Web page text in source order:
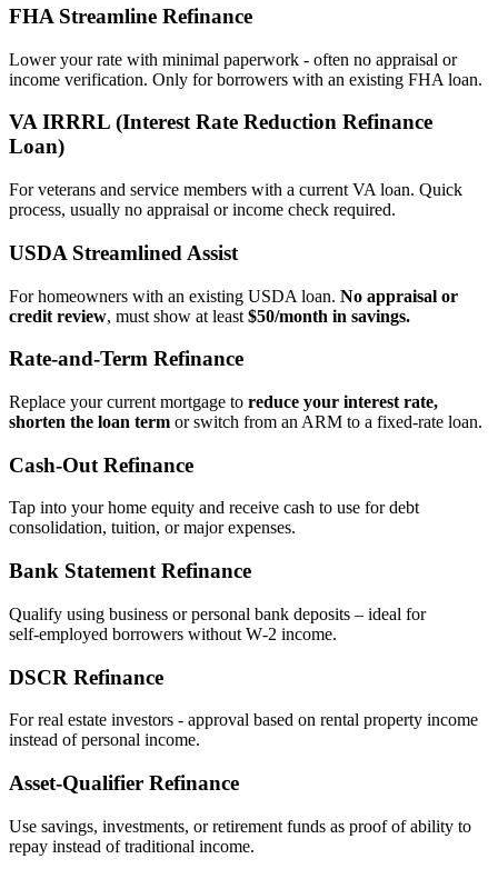
FHA Streamline Refinance
Lower your rate with minimal paperwork - often no appraisal or
income verification. Only for borrowers with an existing FHA loan.
VA IRRRL (Interest Rate Reduction Refinance
Loan)
For veterans and service members with a current VA loan. Quick
process, usually no appraisal or income check required.
USDA Streamlined Assist
For homeowners with an existing USDA loan. No appraisal or
credit review, must show at least $50/month in savings.
Rate‑and‑Term Refinance
Replace your current mortgage to reduce your interest rate,
shorten the loan term or switch from an ARM to a fixed‑rate loan.
Cash‑Out Refinance
Tap into your home equity and receive cash to use for debt
consolidation, tuition, or major expenses.
Bank Statement Refinance
Qualify using business or personal bank deposits – ideal for
self‑employed borrowers without W‑2 income.
DSCR Refinance
For real estate investors - approval based on rental property income
instead of personal income.
Asset‑Qualifier Refinance
Use savings, investments, or retirement funds as proof of ability to
repay instead of traditional income.